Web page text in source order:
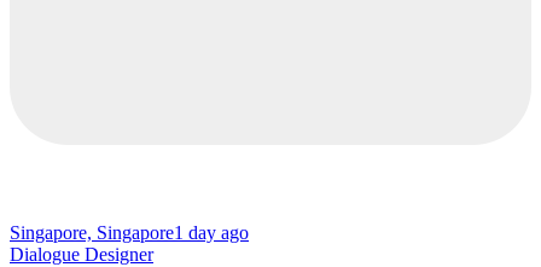
Singapore, Singapore1 day ago
Dialogue Designer